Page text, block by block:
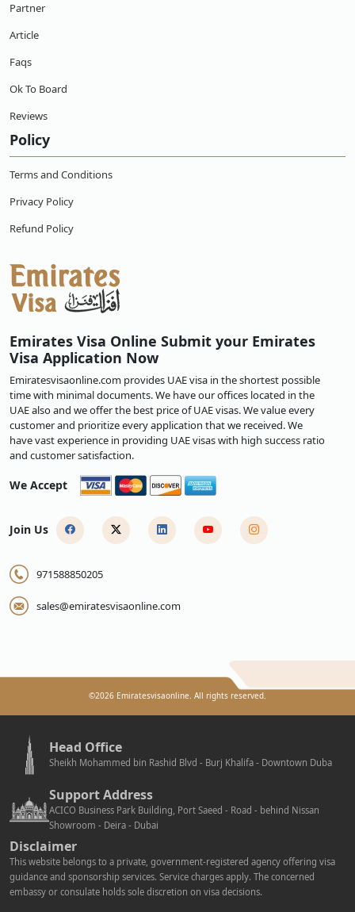
Partner
Article
Faqs
Ok To Board
Reviews
Policy
Terms and Conditions
Privacy Policy
Refund Policy
Emirates Visa Online Submit your Emirates
Visa Application Now
Emiratesvisaonline.com provides UAE visa in the shortest possible
time with minimal documents. We have our offices located in the
UAE also and we offer the best price of UAE visas. We value every
customer and prioritize every application that we received. We
have vast experience in providing UAE visas with high success ratio
and customer satisfaction.
We Accept
Join Us
971588850205
sales@emiratesvisaonline.com
©2026 Emiratesvisaonline. All rights reserved.
Head Office
Sheikh Mohammed bin Rashid Blvd - Burj Khalifa - Downtown Duba
Support Address
ACICO Business Park Building, Port Saeed - Road - behind Nissan
Showroom - Deira - Dubai
Disclaimer
This website belongs to a private, government-registered agency offering visa
guidance and sponsorship services. Service charges apply. The concerned
embassy or consulate holds sole discretion on visa decisions.